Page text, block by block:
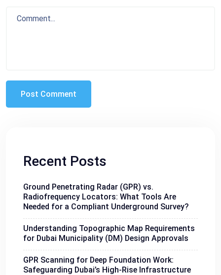
Recent Posts
Ground Penetrating Radar (GPR) vs.
Radiofrequency Locators: What Tools Are
Needed for a Compliant Underground Survey?
Understanding Topographic Map Requirements
for Dubai Municipality (DM) Design Approvals
GPR Scanning for Deep Foundation Work:
Safeguarding Dubai’s High-Rise Infrastructure